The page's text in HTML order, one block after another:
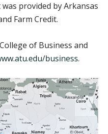
provided by Arkansas
Farm Credit.
of Business and
business.